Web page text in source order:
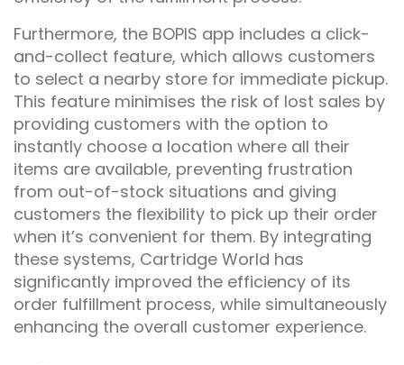
Furthermore, the BOPIS app includes a click-
and-collect feature, which allows customers
to select a nearby store for immediate pickup.
This feature minimises the risk of lost sales by
providing customers with the option to
instantly choose a location where all their
items are available, preventing frustration
from out-of-stock situations and giving
customers the flexibility to pick up their order
when it’s convenient for them. By integrating
these systems, Cartridge World has
significantly improved the efficiency of its
order fulfillment process, while simultaneously
enhancing the overall customer experience.